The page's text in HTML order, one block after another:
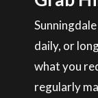
daily, or
what you
regularly